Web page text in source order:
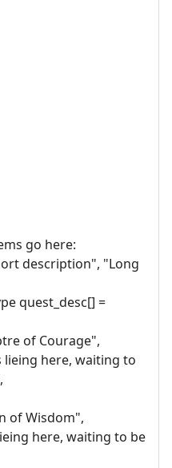
go here:
description", "Long
quest_desc[] =
of Courage",
lieing here, waiting to
of Wisdom",
here, waiting to be